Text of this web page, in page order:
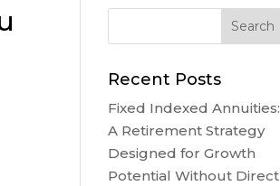
Recent Posts
Fixed Indexed Annuities:
A Retirement Strategy
Designed for Growth
Potential Without Direct